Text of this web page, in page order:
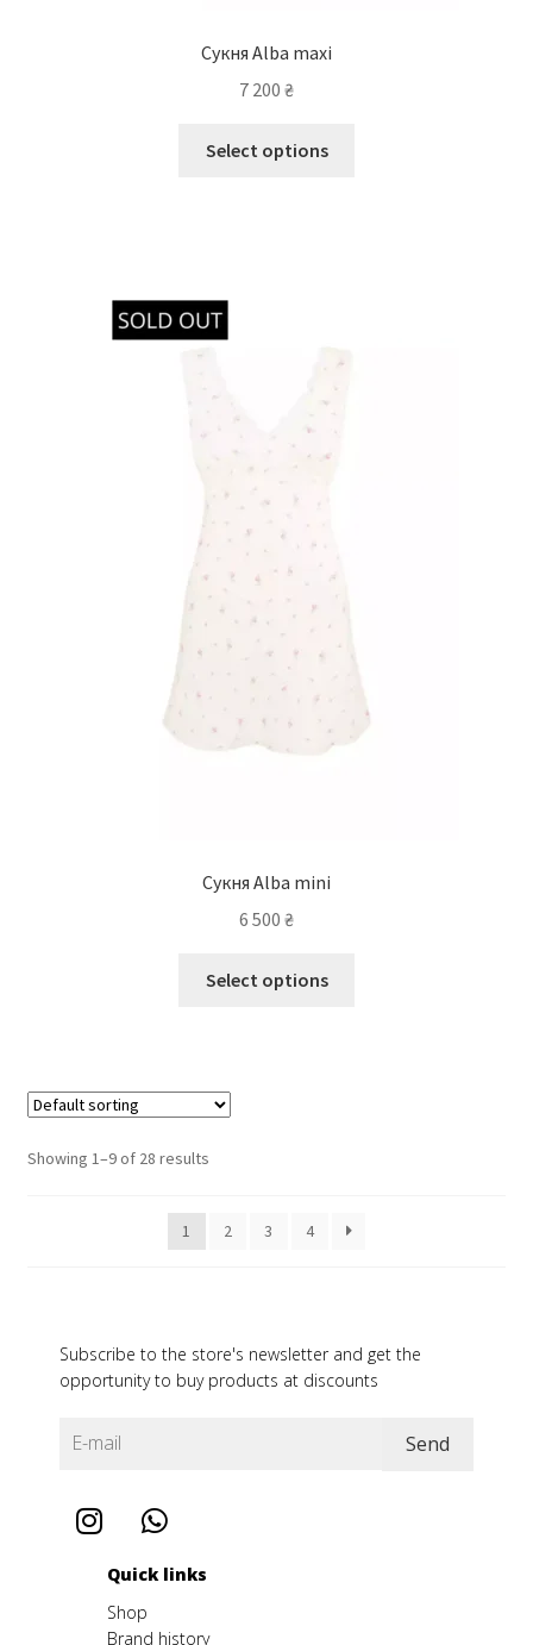
Сукня Alba maxi
7 200 ₴
Select options
Сукня Alba mini
6 500 ₴
Select options
Showing 1–9 of 28 results
1 2 3 4
Subscribe to the store's newsletter and get the
opportunity to buy products at discounts
Quick links
Shop
Brand history